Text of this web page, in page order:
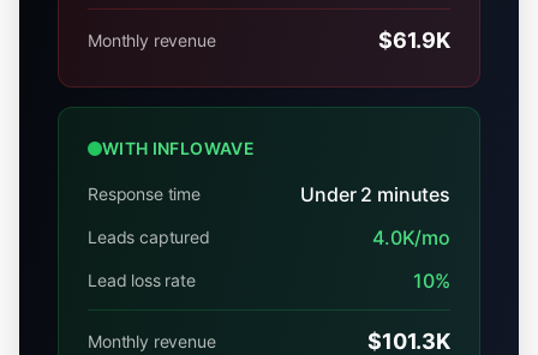
Monthly revenue $61.9K
WITH INFLOWAVE
Response time Under 2 minutes
Leads captured 4.0K/mo
Lead loss rate 10%
Monthly revenue $101.3K